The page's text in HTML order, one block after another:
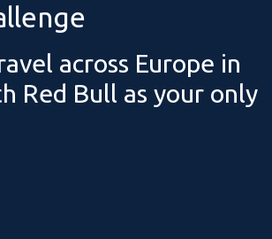
across Europe in
Red Bull as your only